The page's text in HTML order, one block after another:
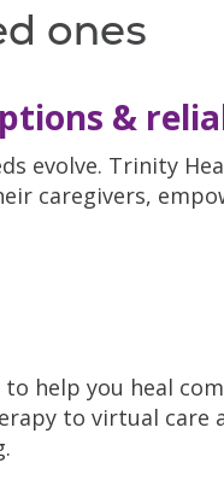
ones
&
evolve. Trinity
caregivers,
to help you heal
to virtual care